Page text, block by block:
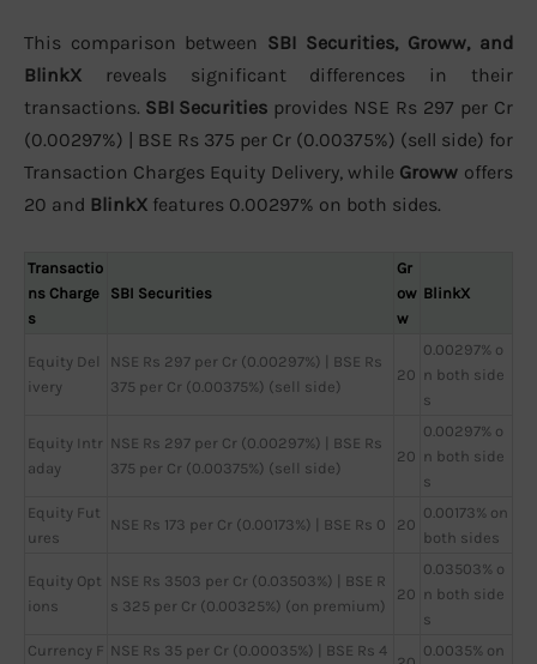
This comparison between SBI Securities, Groww, and
BlinkX reveals significant differences in their
transactions. SBI Securities provides NSE Rs 297 per Cr
(0.00297%) | BSE Rs 375 per Cr (0.00375%) (sell side) for
Transaction Charges Equity Delivery, while Groww offers
20 and BlinkX features 0.00297% on both sides.
Transactio
ns Charge
s
SBI Securities
Gr
ow
w
BlinkX
Equity Del
ivery
NSE Rs 297 per Cr (0.00297%) | BSE Rs
375 per Cr (0.00375%) (sell side)
20
0.00297% o
n both side
s
Equity Intr
aday
NSE Rs 297 per Cr (0.00297%) | BSE Rs
375 per Cr (0.00375%) (sell side)
20
0.00297% o
n both side
s
Equity Fut
ures
NSE Rs 173 per Cr (0.00173%) | BSE Rs 0 20
0.00173% on
both sides
Equity Opt
ions
NSE Rs 3503 per Cr (0.03503%) | BSE R
s 325 per Cr (0.00325%) (on premium)
20
0.03503% o
n both side
s
Currency F NSE Rs 35 per Cr (0.00035%) | BSE Rs 4 0.0035% on